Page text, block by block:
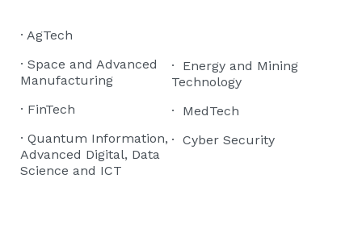
· AgTech
· Space and Advanced
Manufacturing
· FinTech
· Quantum Information,
Advanced Digital, Data
Science and ICT
· Energy and Mining
Technology
· MedTech
· Cyber Security